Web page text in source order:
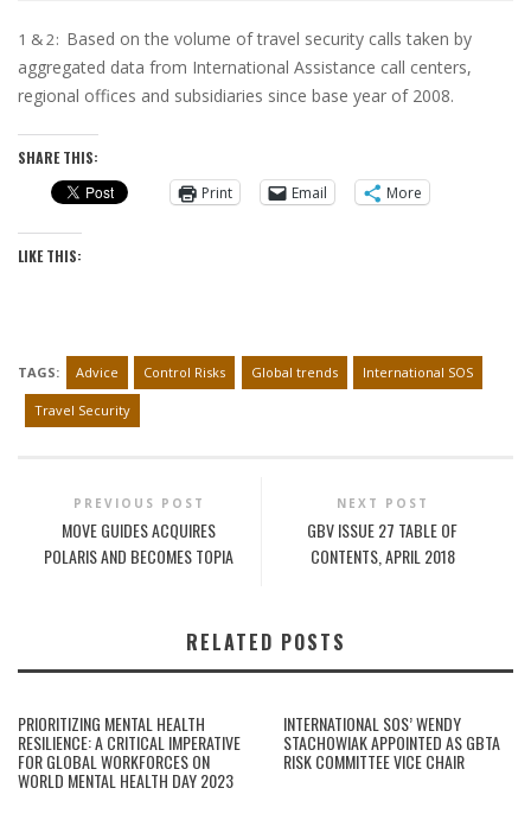
1 & 2: Based on the volume of travel security calls taken by
aggregated data from International Assistance call centers,
regional offices and subsidiaries since base year of 2008.
SHARE THIS:
Print
Email More
LIKE THIS:
TAGS: Advice Control Risks Global trends International SOS
Travel Security
PREVIOUS POST
MOVE GUIDES ACQUIRES
POLARIS AND BECOMES TOPIA
NEXT POST
GBV ISSUE 27 TABLE OF
CONTENTS, APRIL 2018
RELATED POSTS
PRIORITIZING MENTAL HEALTH
RESILIENCE: A CRITICAL IMPERATIVE
FOR GLOBAL WORKFORCES ON
WORLD MENTAL HEALTH DAY 2023
INTERNATIONAL SOS’ WENDY
STACHOWIAK APPOINTED AS GBTA
RISK COMMITTEE VICE CHAIR